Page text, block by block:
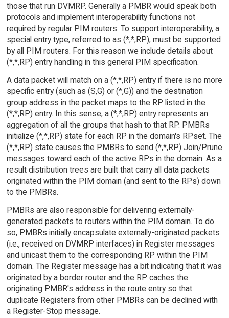
those that run DVMRP. Generally a PMBR would speak both
protocols and implement interoperability functions not
required by regular PIM routers. To support interoperability, a
special entry type, referred to as (*,*,RP), must be supported
by all PIM routers. For this reason we include details about
(*,*,RP) entry handling in this general PIM specification.
A data packet will match on a (*,*,RP) entry if there is no more
specific entry (such as (S,G) or (*,G)) and the destination
group address in the packet maps to the RP listed in the
(*,*,RP) entry. In this sense, a (*,*,RP) entry represents an
aggregation of all the groups that hash to that RP. PMBRs
initialize (*,*,RP) state for each RP in the domain's RPset. The
(*,*,RP) state causes the PMBRs to send (*,*,RP) Join/Prune
messages toward each of the active RPs in the domain. As a
result distribution trees are built that carry all data packets
originated within the PIM domain (and sent to the RPs) down
to the PMBRs.
PMBRs are also responsible for delivering externally-
generated packets to routers within the PIM domain. To do
so, PMBRs initially encapsulate externally-originated packets
(i.e., received on DVMRP interfaces) in Register messages
and unicast them to the corresponding RP within the PIM
domain. The Register message has a bit indicating that it was
originated by a border router and the RP caches the
originating PMBR's address in the route entry so that
duplicate Registers from other PMBRs can be declined with
a Register-Stop message.